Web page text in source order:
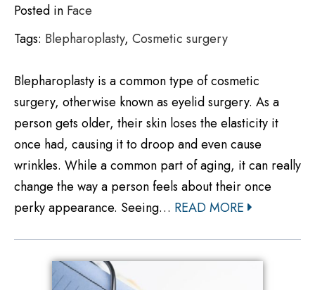
Posted in Face
Tags: Blepharoplasty, Cosmetic surgery
Blepharoplasty is a common type of cosmetic
surgery, otherwise known as eyelid surgery. As a
person gets older, their skin loses the elasticity it
once had, causing it to droop and even cause
wrinkles. While a common part of aging, it can really
change the way a person feels about their once
perky appearance. Seeing… READ MORE